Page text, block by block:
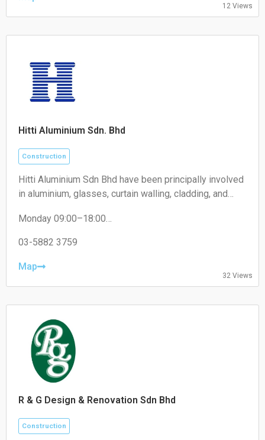
Sunday: Closed
12 Views
Hitti Aluminium Sdn. Bhd
Construction
Hitti Aluminium Sdn Bhd have been principally involved
in aluminium, glasses, curtain walling, cladding, and
supreme quality and timely completion projects and
products for our clients and consultants.
Monday 09:00–18:00
Wednesday 09:00–18:00
Friday 09:00–18:00
Sunday Closed
03-5882 3759
Map
32 Views
R & G Design & Renovation Sdn Bhd
Construction